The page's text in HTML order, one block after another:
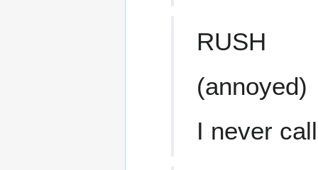
RUSH
(annoyed)
I never